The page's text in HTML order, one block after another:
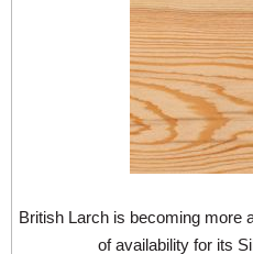
British Larch is becoming more
of availability for its